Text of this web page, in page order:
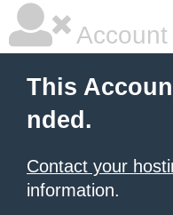
This
nded.
Contact your
information.